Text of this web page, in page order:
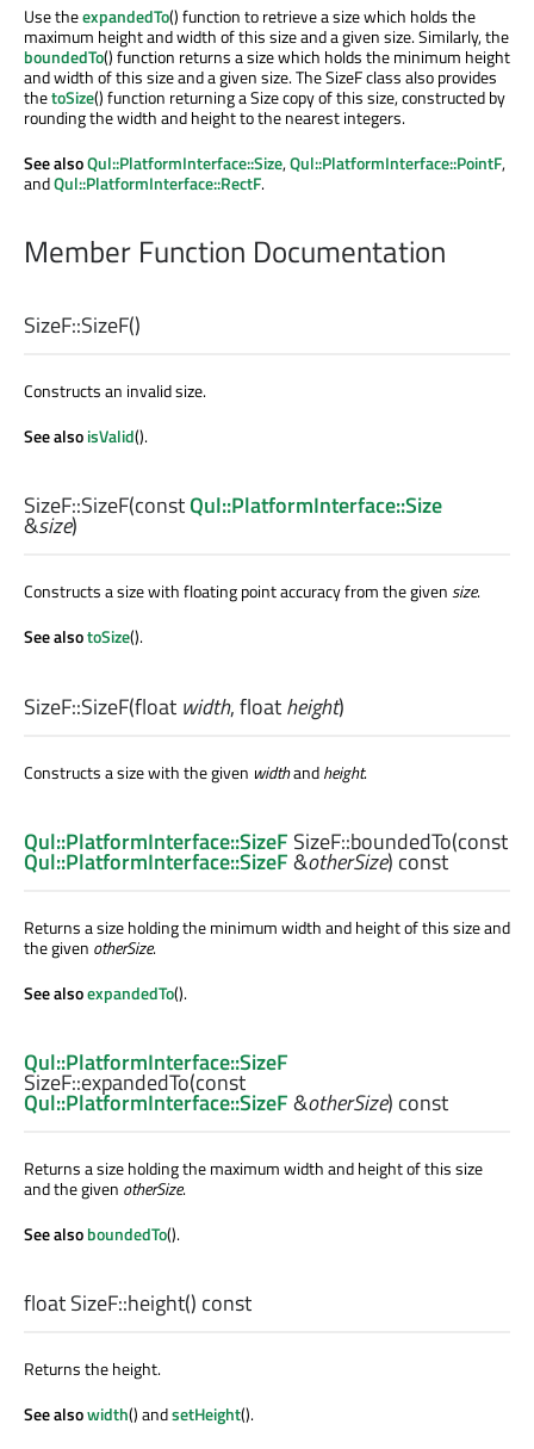
Use theexpandedTo() function to retrieve a size which holds the
maximum height and width of this size and a given size. Similarly, the
boundedTo() function returns a size which holds the minimum height
and width of this size and a given size. The SizeF class also provides
thetoSize() function returning a Size copy of this size, constructed by
rounding the width and height to the nearest integers.
See alsoQul::PlatformInterface::Size,Qul::PlatformInterface::PointF,
andQul::PlatformInterface::RectF.
Member Function Documentation
SizeF::SizeF()
Constructs an invalid size.
See alsoisValid().
SizeF::SizeF(constQul::PlatformInterface::Size
&size)
Constructs a size with floating point accuracy from the givensize.
See alsotoSize().
SizeF::SizeF(float width,floatheight)
Constructs a size with the given widthandheight.
Qul::PlatformInterface::SizeF SizeF::boundedTo(const
Qul::PlatformInterface::SizeF&otherSize) const
Returns a size holding the minimum width and height of this size and
the given otherSize.
See alsoexpandedTo().
Qul::PlatformInterface::SizeF
SizeF::expandedTo(const
Qul::PlatformInterface::SizeF&otherSize) const
Returns a size holding the maximum width and height of this size
and the given otherSize.
See alsoboundedTo().
floatSizeF::height() const
Returns the height.
See alsowidth() andsetHeight().